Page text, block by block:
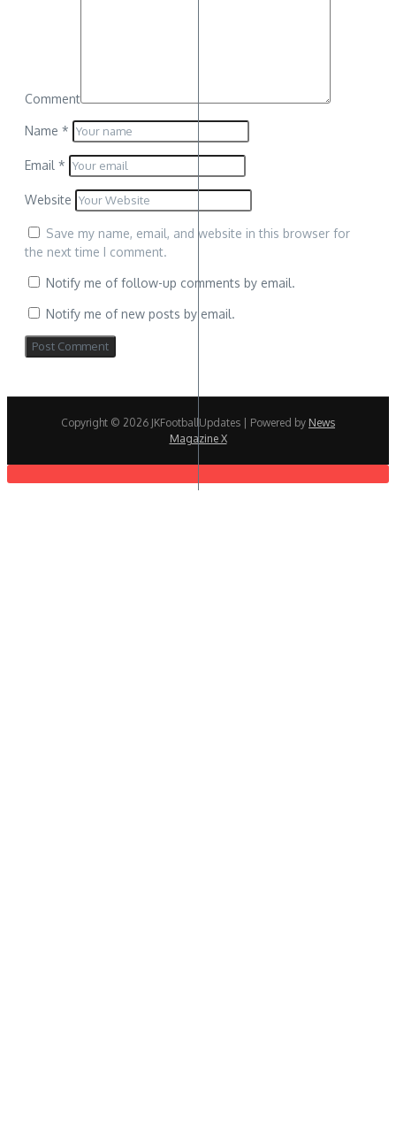
Comment
Name *
Email *
Website
Save my name, email, and website in this browser for
the next time I comment.
Notify me of follow-up comments by email.
Notify me of new posts by email.
Copyright © 2026 JKFootballUpdates | Powered by News
Magazine X